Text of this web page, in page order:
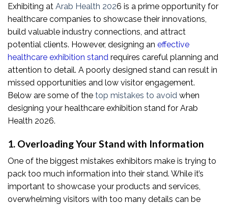
Exhibiting at Arab Health 2026 is a prime opportunity for
healthcare companies to showcase their innovations,
build valuable industry connections, and attract
potential clients. However, designing an effective
healthcare exhibition stand requires careful planning and
attention to detail. A poorly designed stand can result in
missed opportunities and low visitor engagement.
Below are some of the top mistakes to avoid when
designing your healthcare exhibition stand for Arab
Health 2026.
1. Overloading Your Stand with Information
One of the biggest mistakes exhibitors make is trying to
pack too much information into their stand. While it’s
important to showcase your products and services,
overwhelming visitors with too many details can be